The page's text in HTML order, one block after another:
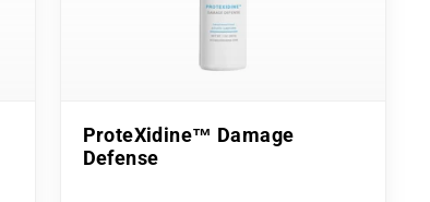
ProteXidine™ Damage
Defense